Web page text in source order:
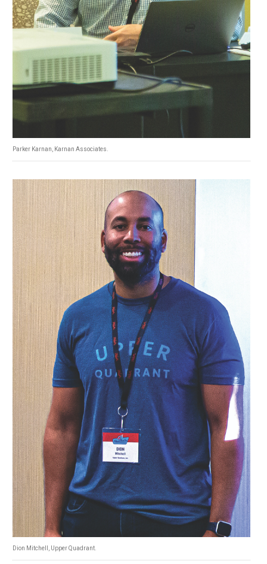
Parker Karnan, Karnan Associates.
Dion Mitchell, Upper Quadrant.